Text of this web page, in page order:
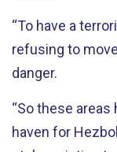
“To have a
refusing to
danger.
“So these
haven for